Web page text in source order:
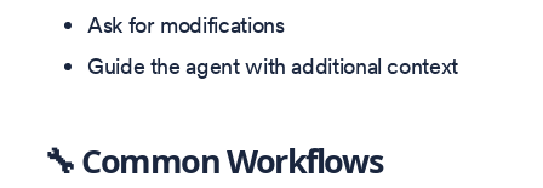
Ask for modifications
Guide the agent with additional context
🔧 Common Workflows